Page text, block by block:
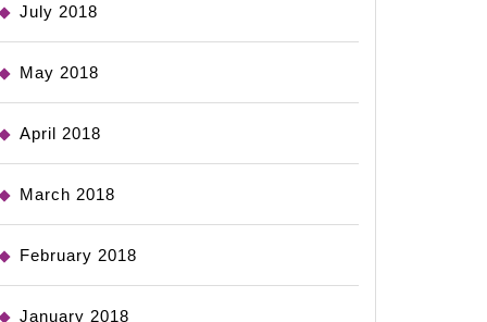
July 2018
May 2018
April 2018
March 2018
February 2018
January 2018